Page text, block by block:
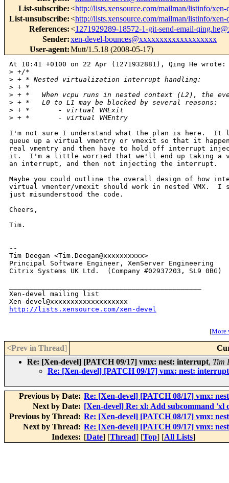
List-subscribe:<http://lists.xensource.com/mailman/listinfo/xen-
List-unsubscribe:<http://lists.xensource.com/mailman/listinfo/xen-
References:<1271929289-18572-1-git-send-email-
Sender:xen-devel-bounces@xxxxxxxxxxxxxxxxxxx
User-agent:Mutt/1.5.18 (2008-05-17)
At 10:41 +0100 on 22 Apr (1271932881), Qing He wrote:
> +/*
> + * Nested virtualization interrupt handling:
> + *
> + *   When vcpu runs in nested context (L2), the
> + *   L0 to L1 may be blocked by several reasons:
> + *       - virtual VMExit
> + *       - virtual VMEntry
I'm not sure I understand what the plan is here.  It
queue up a virtual vmentry or vmexit so that it
real vmentry and then have to hold off interrupt
it.  I'm a little worried that we'll end up taking a
an interrupt, and then not injecting the interrupt.
Maybe you could outline the overall design of how
virtual vmenter/vmexit should work in nested VMX.  I
just misunderstood the code.
Cheers,
Tim.
--
Tim Deegan <Tim.Deegan@xxxxxxxxxx>
Principal Software Engineer, XenServer Engineering
Citrix Systems UK Ltd.  (Company #02937203, SL9 0BG)
Xen-devel mailing list
http://lists.xensource.com/xen-devel
[More
<Prev in Thread]
Re: [Xen-devel] [PATCH 09/17] vmx: nest: interrupt, Tim
Re: [Xen-devel] [PATCH 09/17] vmx: nest: interrupt
Previous by Date: Re: [Xen-devel] [PATCH 08/17] vmx:
Next by Date: [Xen-devel] Re: xl: Add subcommand 'xl
Previous by Thread: Re: [Xen-devel] [PATCH 08/17] vmx:
Next by Thread: Re: [Xen-devel] [PATCH 09/17] vmx:
Indexes: [Date] [Thread] [Top] [All Lists]